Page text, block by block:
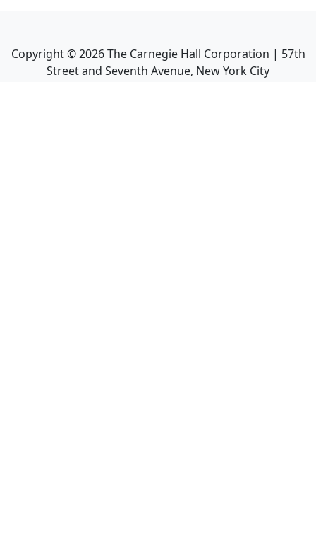
Copyright ©2026The Carnegie Hall Corporation | 57th
Street and Seventh Avenue, New York City